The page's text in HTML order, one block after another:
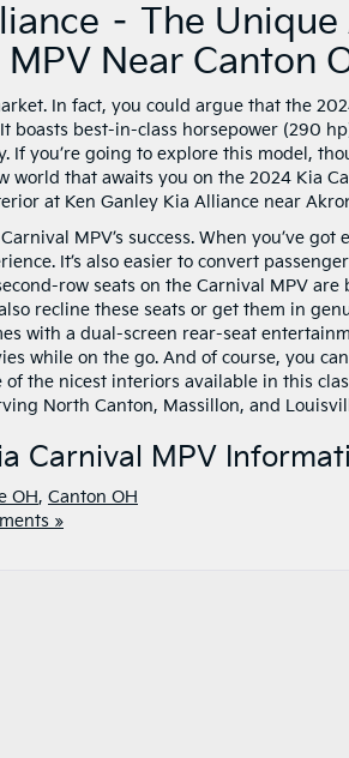
– The
Near Canton
In fact, you could argue that the
boasts best-in-class horsepower (290
If you’re going to explore this model,
world that awaits you on the 2024 Kia
at Ken Ganley Kia Alliance near
MPV’s success. When you’ve
It’s also easier to convert
row seats on the Carnival MPV
recline these seats or get them in
with a dual-screen rear-seat
while on the go. And of course, you
the nicest interiors available in this
North Canton, Massillon, and
Carnival MPV
OH, Canton OH
»